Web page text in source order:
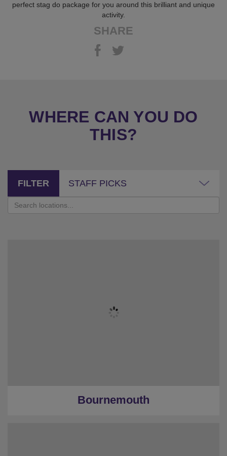
perfect stag do package for you around this brilliant and unique
activity.
SHARE
WHERE CAN YOU DO
THIS?
FILTER STAFF PICKS
Bournemouth